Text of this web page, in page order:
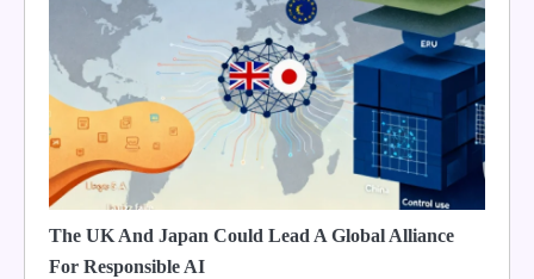
The UK And Japan Could Lead A Global Alliance
For Responsible AI